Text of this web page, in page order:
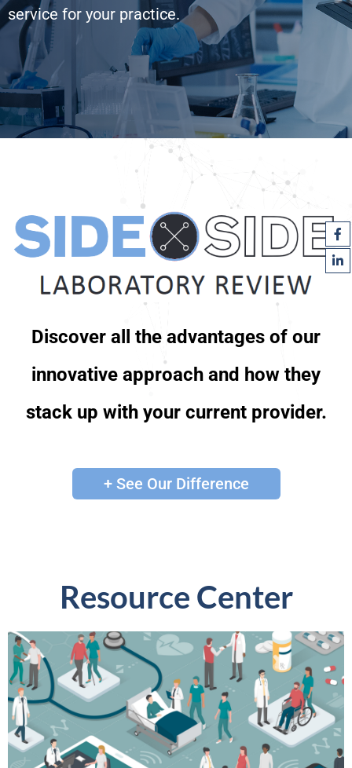
service for your practice.
Discover all the advantages of our
innovative approach and how they
stack up with your current provider.
+ See Our Difference
Resource Center